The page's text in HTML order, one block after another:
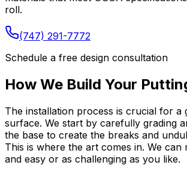
roll.
(747) 291-7772
Schedule a free design consultation
How We Build Your
The installation process is crucial for a
surface. We start by carefully grading
the base to create the breaks and
This is where the art comes in. We can
and easy or as challenging as you like.